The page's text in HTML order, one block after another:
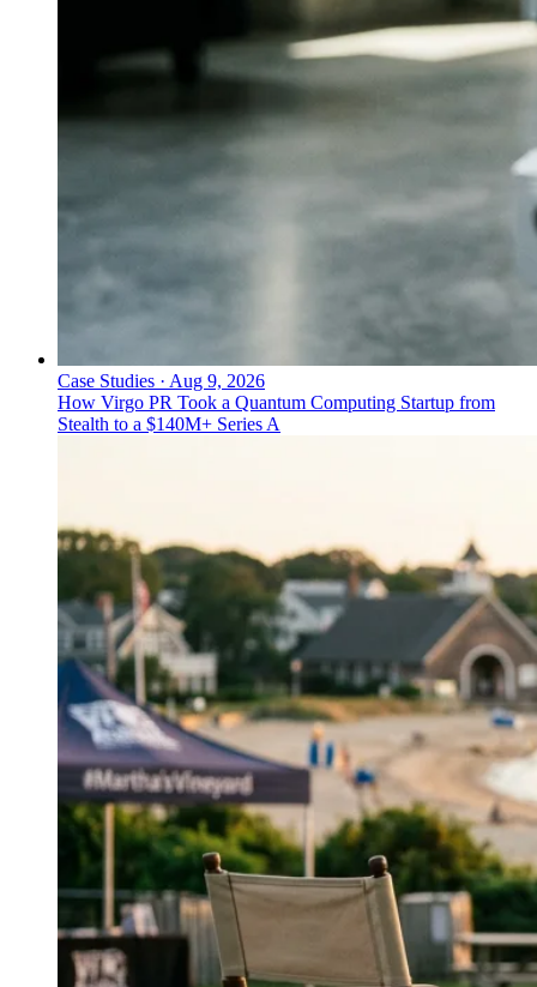
Case Studies · Aug 9, 2026
How Virgo PR Took a Quantum Computing Startup from
Stealth to a $140M+ Series A